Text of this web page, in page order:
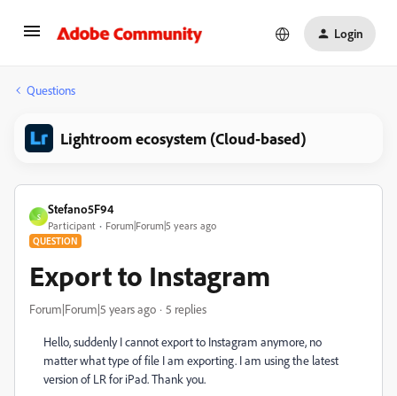
Login
Questions
Lightroom ecosystem (Cloud-based)
S
Stefano5F94
Participant Forum|Forum|5 years ago
QUESTION
Export to Instagram
Forum|Forum|5 years ago 5 replies
Hello, suddenly I cannot export to Instagram anymore, no
matter what type of file I am exporting. I am using the latest
version of LR for iPad. Thank you.